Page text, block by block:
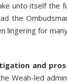
unto itself the
the
lingering for
and
Weah-led